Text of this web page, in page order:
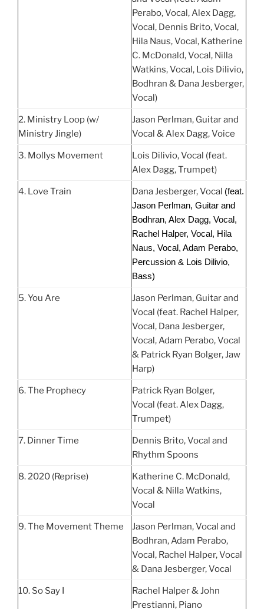
Perabo, Vocal, Alex Dagg,
Vocal, Dennis Brito, Vocal,
Hila Naus, Vocal, Katherine
C. McDonald, Vocal, Nilla
Watkins, Vocal, Lois Dilivio,
Bodhran & Dana Jesberger,
Vocal)
2. Ministry Loop (w/
Ministry Jingle)
Jason Perlman, Guitar and
Vocal & Alex Dagg, Voice
3. Mollys Movement
Lois Dilivio, Vocal (feat.
Alex Dagg, Trumpet)
4. Love Train Dana Jesberger, Vocal (feat.
Jason Perlman, Guitar and
Bodhran, Alex Dagg, Vocal,
Rachel Halper, Vocal, Hila
Naus, Vocal, Adam Perabo,
Percussion & Lois Dilivio,
Bass)
5. You Are
Jason Perlman, Guitar and
Vocal (feat. Rachel Halper,
Vocal, Dana Jesberger,
Vocal, Adam Perabo, Vocal
& Patrick Ryan Bolger, Jaw
Harp)
6. The Prophecy
Patrick Ryan Bolger,
Vocal (feat. Alex Dagg,
Trumpet)
7. Dinner Time
Dennis Brito, Vocal and
Rhythm Spoons
8. 2020 (Reprise)
Katherine C. McDonald,
Vocal & Nilla Watkins,
Vocal
9. The Movement Theme
Jason Perlman, Vocal and
Bodhran, Adam Perabo,
Vocal, Rachel Halper, Vocal
& Dana Jesberger, Vocal
10. So Say I
Rachel Halper & John
Prestianni, Piano